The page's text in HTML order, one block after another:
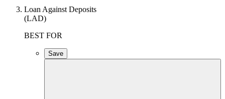
Loan Against Deposits
(LAD)
BEST FOR
Save